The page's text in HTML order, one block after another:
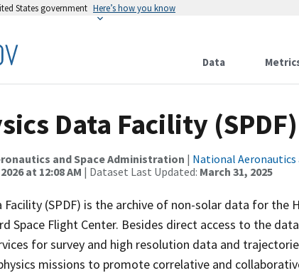
States government Here’s how you know
Data
Data Facility (SPDF)
and Space Administration | National
at 12:08 AM | Dataset Last Updated: March 31, 2025
Facility (SPDF) is the archive of non-solar data for the
Space Flight Center. Besides direct access to the
for survey and high resolution data and
missions to promote correlative and